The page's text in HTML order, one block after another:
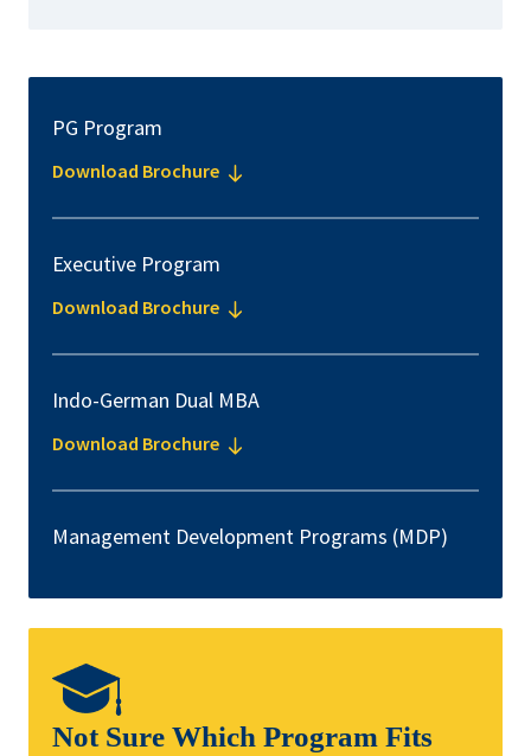
PG Program
Download Brochure
Executive Program
Download Brochure
Indo-German Dual MBA
Download Brochure
Management Development Programs (MDP)
Not Sure Which Program Fits